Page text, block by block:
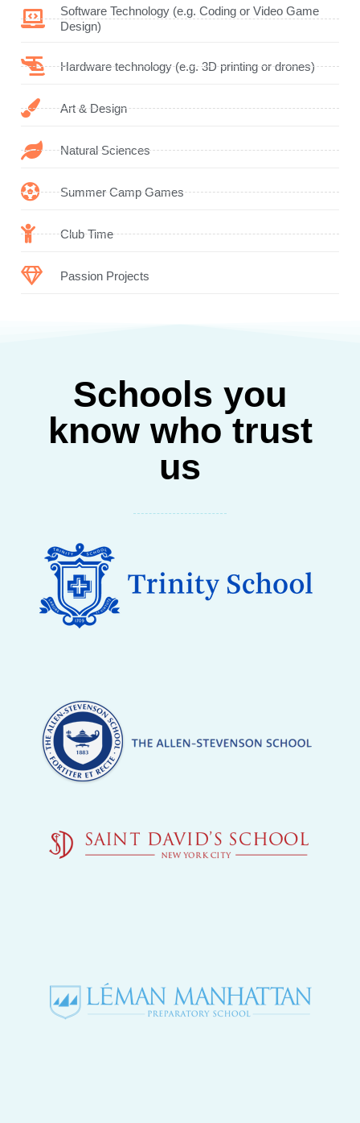
Software Technology (e.g. Coding or Video Game
Design)
Hardware technology (e.g. 3D printing or drones)
Art & Design
Natural Sciences
Summer Camp Games
Club Time
Passion Projects
Schools you
know who trust
us